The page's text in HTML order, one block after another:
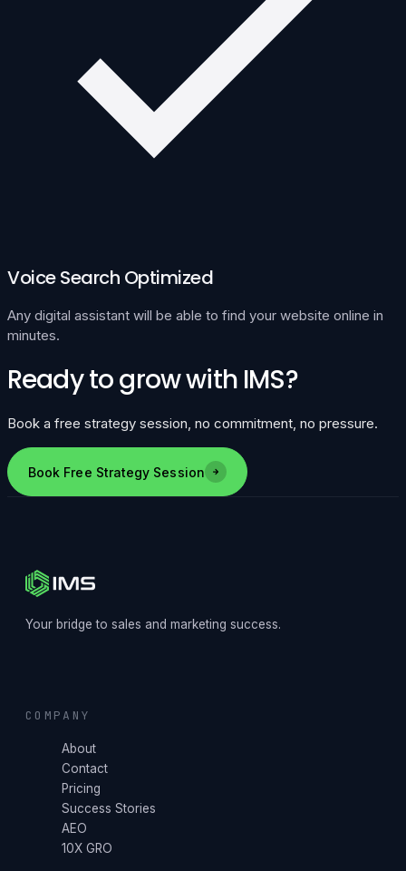
Voice Search Optimized
Any digital assistant will be able to find your website online in
minutes.
Ready to grow with IMS?
Book a free strategy session, no commitment, no pressure.
Book Free Strategy Session
Your bridge to sales and marketing success.
COMPANY
About
Contact
Pricing
Success Stories
AEO
10X GRO